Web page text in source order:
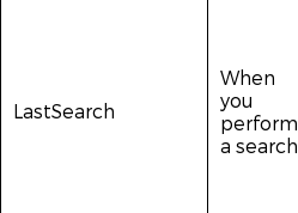
LastSearch
When
you
perform
a search